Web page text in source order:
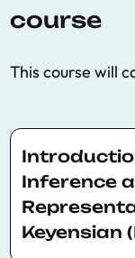
course
This course will
Inference
Keyensian